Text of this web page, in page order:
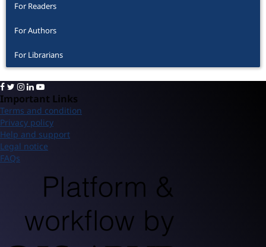
For Readers
For Authors
For Librarians
Important Links
Terms and condition
Privacy policy
Help and support
Legal notice
FAQs